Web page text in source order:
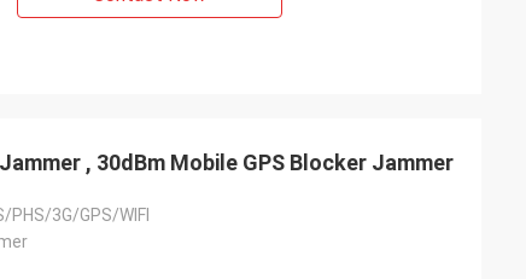
, 30dBm Mobile GPS Blocker Jammer
PHS/3G/GPS/WIFI